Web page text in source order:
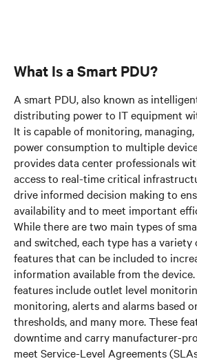
What Is a Smart PDU?
A smart PDU, also known as
distributing power to IT equipment
It is capable of monitoring,
power consumption to multiple
provides data center professionals
access to real-time critical
drive informed decision making to
availability and to meet important
While there are two main types of
and switched, each type has a
features that can be included to
information available from the
features include outlet level
monitoring, alerts and alarms based
thresholds, and many more. These
downtime and carry manufacturer-
meet Service-Level Agreements